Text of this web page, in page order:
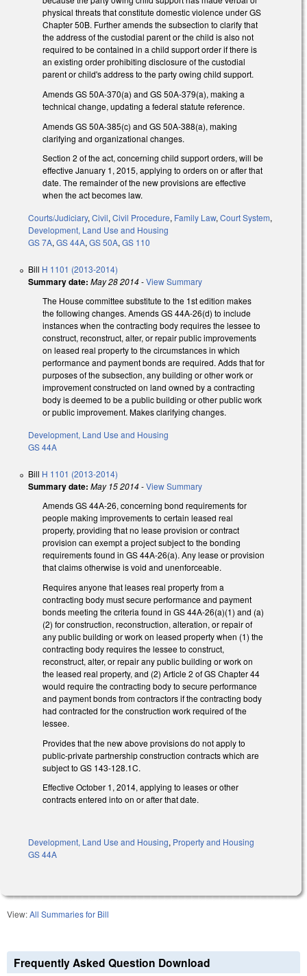
physical threats that constitute domestic violence under GS
Chapter 50B. Further amends the subsection to clarify that
the address of the custodial parent or the child is also not
required to be contained in a child support order if there is
an existing order prohibiting disclosure of the custodial
parent or child's address to the party owing child support.
Amends GS 50A-370(a) and GS 50A-379(a), making a
technical change, updating a federal statute reference.
Amends GS 50A-385(c) and GS 50A-388(a), making
clarifying and organizational changes.
Section 2 of the act, concerning child support orders, will be
effective January 1, 2015, applying to orders on or after that
date. The remainder of the new provisions are effective
when the act becomes law.
Courts/Judiciary, Civil, Civil Procedure, Family Law, Court System,
Development, Land Use and Housing
GS 7A, GS 44A, GS 50A, GS 110
Bill H 1101 (2013-2014)
Summary date: May 28 2014-View Summary
The House committee substitute to the 1st edition makes
the following changes. Amends GS 44A-26(d) to include
instances when the contracting body requires the lessee to
construct, reconstruct, alter, or repair public improvements
on leased real property to the circumstances in which
performance and payment bonds are required. Adds that for
purposes of the subsection, any building or other work or
improvement constructed on land owned by a contracting
body is deemed to be a public building or other public work
or public improvement. Makes clarifying changes.
Development, Land Use and Housing
GS 44A
Bill H 1101 (2013-2014)
Summary date: May 15 2014-View Summary
Amends GS 44A-26, concerning bond requirements for
people making improvements to certain leased real
property, providing that no lease provision or contract
provision can exempt a project subject to the bonding
requirements found in GS 44A-26(a). Any lease or provision
that claims otherwise is void and unenforceable.
Requires anyone that leases real property from a
contracting body must secure performance and payment
bonds meeting the criteria found in GS 44A-26(a)(1) and (a)
(2) for construction, reconstruction, alteration, or repair of
any public building or work on leased property when (1) the
contracting body requires the lessee to construct,
reconstruct, alter, or repair any public building or work on
the leased real property, and (2) Article 2 of GS Chapter 44
would require the contracting body to secure performance
and payment bonds from contractors if the contracting body
had contracted for the construction work required of the
lessee.
Provides that the new above provisions do not apply to
public-private partnership construction contracts which are
subject to GS 143-128.1C.
Effective October 1, 2014, applying to leases or other
contracts entered into on or after that date.
Development, Land Use and Housing, Property and Housing
GS 44A
View:All Summaries for Bill
Frequently Asked Question Download